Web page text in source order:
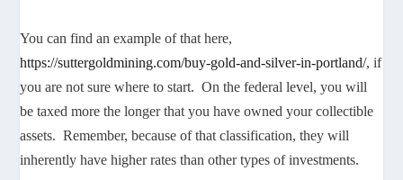
You can find an example of that here,
https://suttergoldmining.com/buy-gold-and-silver-in-portland/, if
you are not sure where to start. On the federal level, you will
be taxed more the longer that you have owned your collectible
assets. Remember, because of that classification, they will
inherently have higher rates than other types of investments.